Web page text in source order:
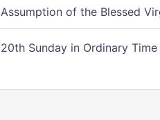
Assumption of the Blessed
20th Sunday in Ordinary Time